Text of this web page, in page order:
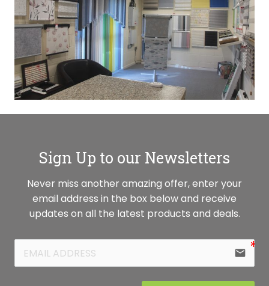
Sign Up to our Newsletters
Never miss another amazing offer, enter your
email address in the box below and receive
updates on all the latest products and deals.
email